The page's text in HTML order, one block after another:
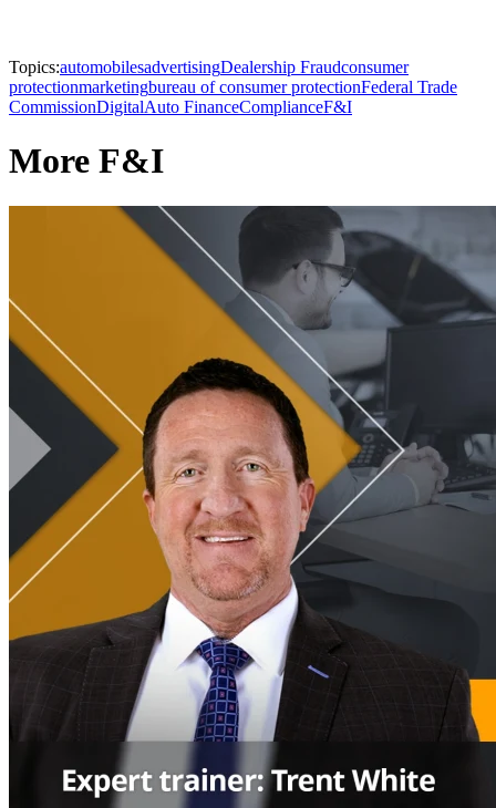
Topics:automobilesadvertisingDealership Fraudconsumer
protectionmarketingbureau of consumer protectionFederal Trade
CommissionDigitalAuto FinanceComplianceF&I
More F&I